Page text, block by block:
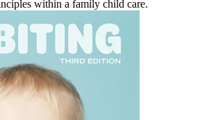
within a family child care.